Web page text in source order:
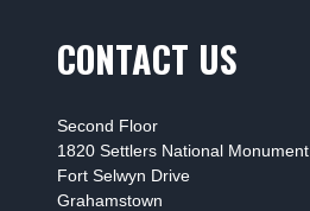
CONTACT US
Second Floor
1820 Settlers National Monument
Fort Selwyn Drive
Grahamstown